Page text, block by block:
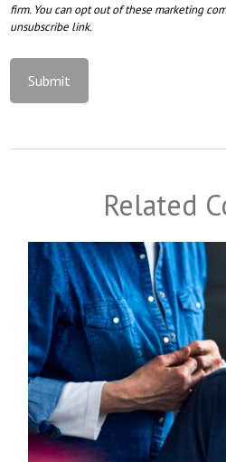
Related